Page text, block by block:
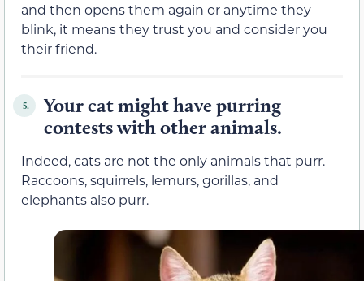
and then opens them again or anytime they
blink, it means they trust you and consider you
their friend.
5.
Your cat might have purring
contests with other animals.
Indeed, cats are not the only animals that purr.
Raccoons, squirrels, lemurs, gorillas, and
elephants also purr.